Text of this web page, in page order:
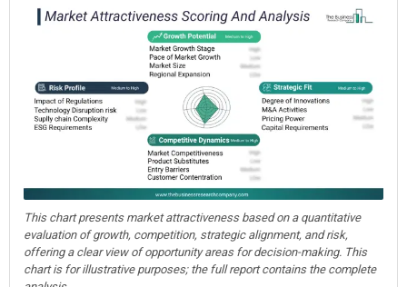
This chart presents market attractiveness based on a quantitative
evaluation of growth, competition, strategic alignment, and risk,
offering a clear view of opportunity areas for decision-making. This
chart is for illustrative purposes; the full report contains the complete